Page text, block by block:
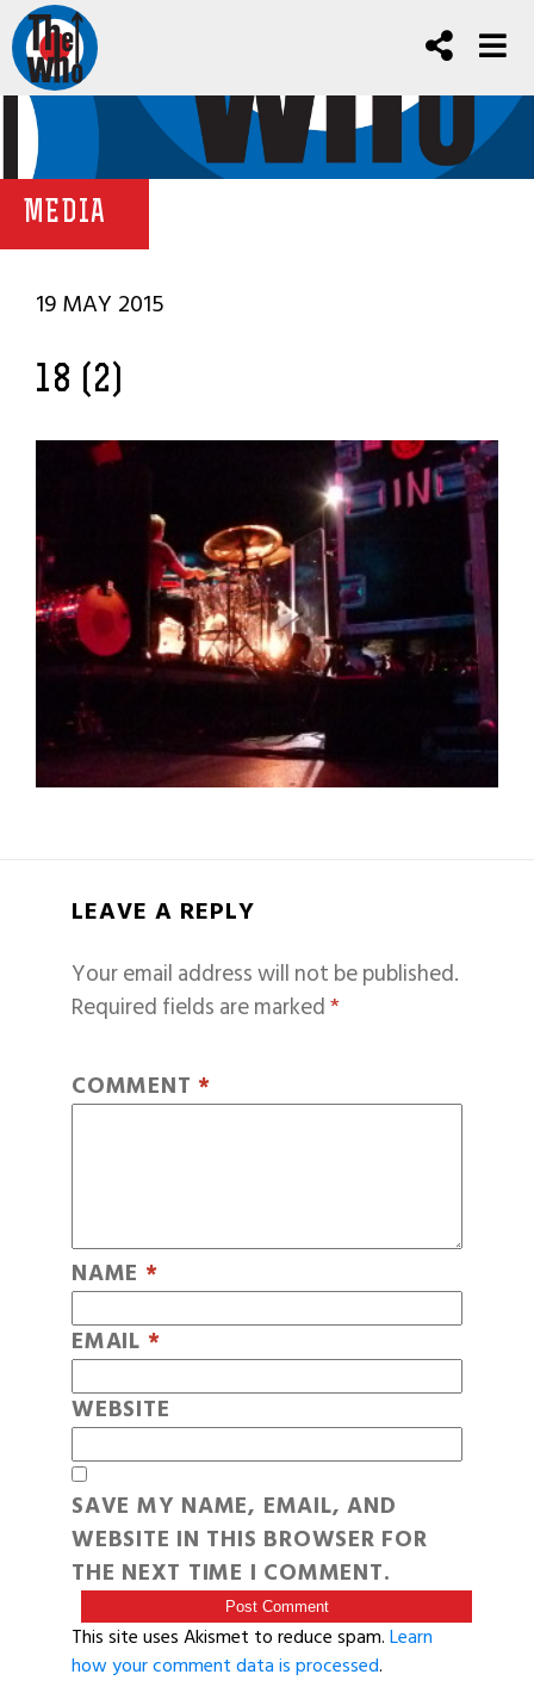
MEDIA
19 MAY 2015
18 (2)
LEAVE A REPLY
Your email address will not be published.
Required fields are marked*
COMMENT *
NAME *
EMAIL *
WEBSITE
SAVE MY NAME, EMAIL, AND
WEBSITE IN THIS BROWSER FOR
THE NEXT TIME I COMMENT.
This site uses Akismet to reduce spam.Learn
how your comment data is processed.